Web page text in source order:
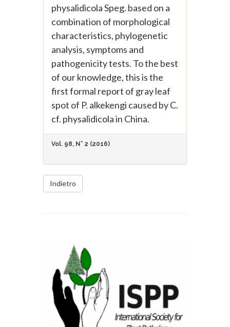
physalidicola Speg. based on a
combination of morphological
characteristics, phylogenetic
analysis, symptoms and
pathogenicity tests. To the best
of our knowledge, this is the
first formal report of gray leaf
spot of P. alkekengi caused by C.
cf. physalidicola in China.
Vol. 98, N° 2 (2016)
Indietro